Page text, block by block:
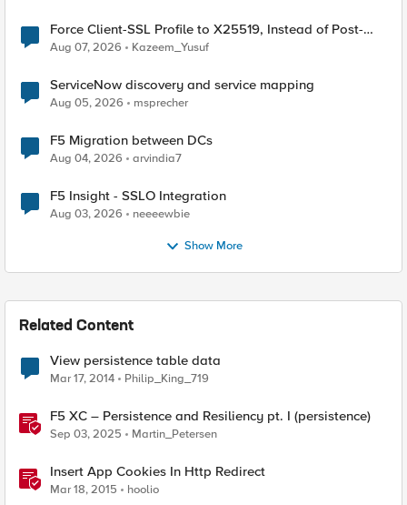
Force Client-SSL Profile to X25519, Instead of Post-
Quantum Cryptography
Aug 07, 2026 Kazeem_Yusuf
ServiceNow discovery and service mapping
Aug 05, 2026 msprecher
F5 Migration between DCs
Aug 04, 2026 arvindia7
F5 Insight - SSLO Integration
Aug 03, 2026 neeeewbie
Show More
Related Content
View persistence table data
Mar 17, 2014 Philip_King_719
F5 XC – Persistence and Resiliency pt. I (persistence)
Sep 03, 2025 Martin_Petersen
Insert App Cookies In Http Redirect
Mar 18, 2015 hoolio